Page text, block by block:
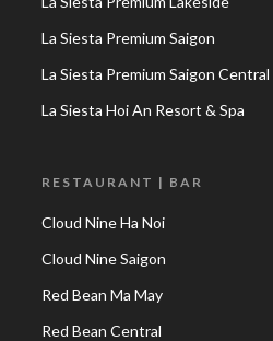
La Siesta Premium Saigon
La Siesta Premium Saigon Central
La Siesta Hoi An Resort & Spa
RESTAURANT | BAR
Cloud Nine Ha Noi
Cloud Nine Saigon
Red Bean Ma May
Red Bean Central